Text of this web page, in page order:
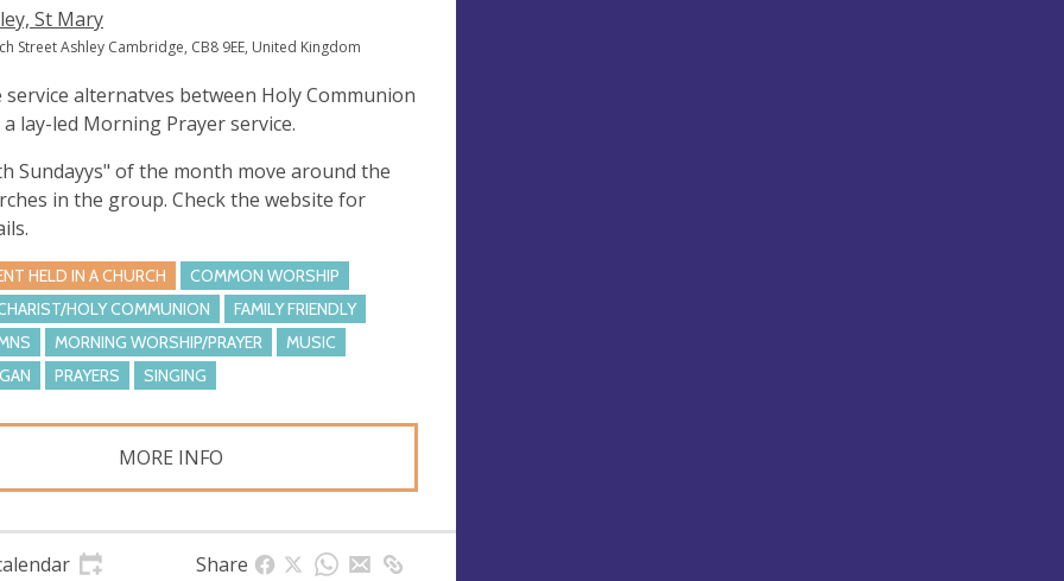
St Mary
Street Ashley Cambridge, CB8 9EE, United Kingdom
service alternatves between Holy Communion
a lay-led Morning Prayer service.
Sundayys" of the month move around the
in the group. Check the website for
HELD IN A CHURCH
COMMON WORSHIP
HOLY COMMUNION
FAMILY FRIENDLY
MORNING WORSHIP/PRAYER
MUSIC
PRAYERS SINGING
MORE INFO
Share